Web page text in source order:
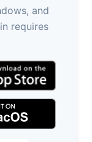
and
requires